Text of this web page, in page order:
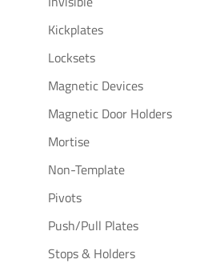
Kickplates
Locksets
Magnetic Devices
Magnetic Door Holders
Mortise
Non-Template
Pivots
Push/Pull Plates
Stops & Holders